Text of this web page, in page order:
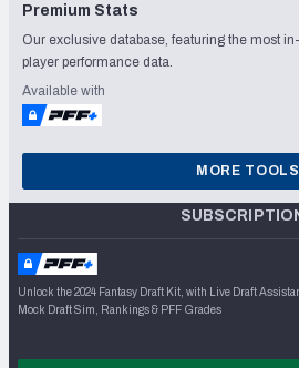
Premium Stats
Our exclusive database, featuring the most
player performance data.
Available with
MORE TOOLS
Unlock the 2024 Fantasy Draft Kit, with Live Draft
Mock Draft Sim, Rankings & PFF Grades